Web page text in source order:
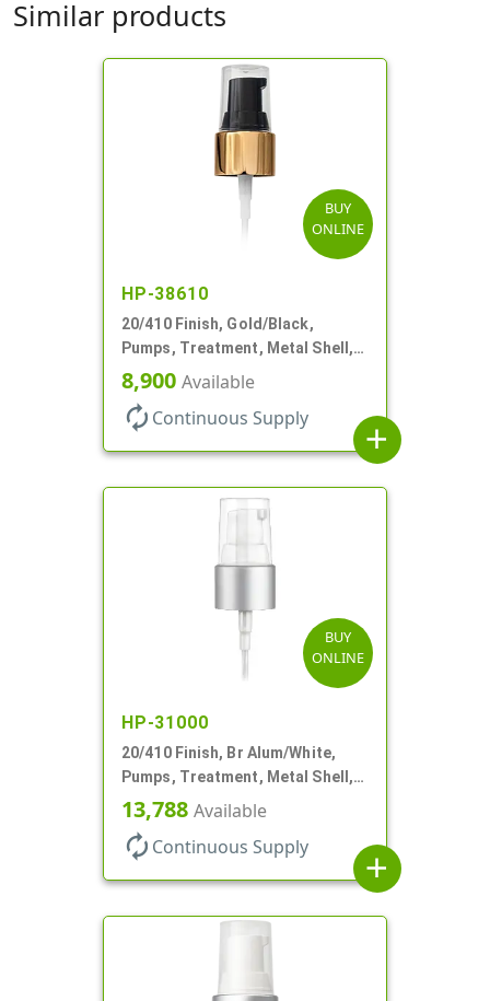
Similar products
BUY
ONLINE
HP-38610
20/410 Finish, Gold/Black,
Pumps, Treatment, Metal Shell,
Clear Hood, 130mcl, 4" DT
8,900 Available
autorenew Continuous Supply
add
BUY
ONLINE
HP-31000
20/410 Finish, Br Alum/White,
Pumps, Treatment, Metal Shell,
Clear Hood, 130mcl, 5 1/4" DT
13,788 Available
autorenew Continuous Supply
add